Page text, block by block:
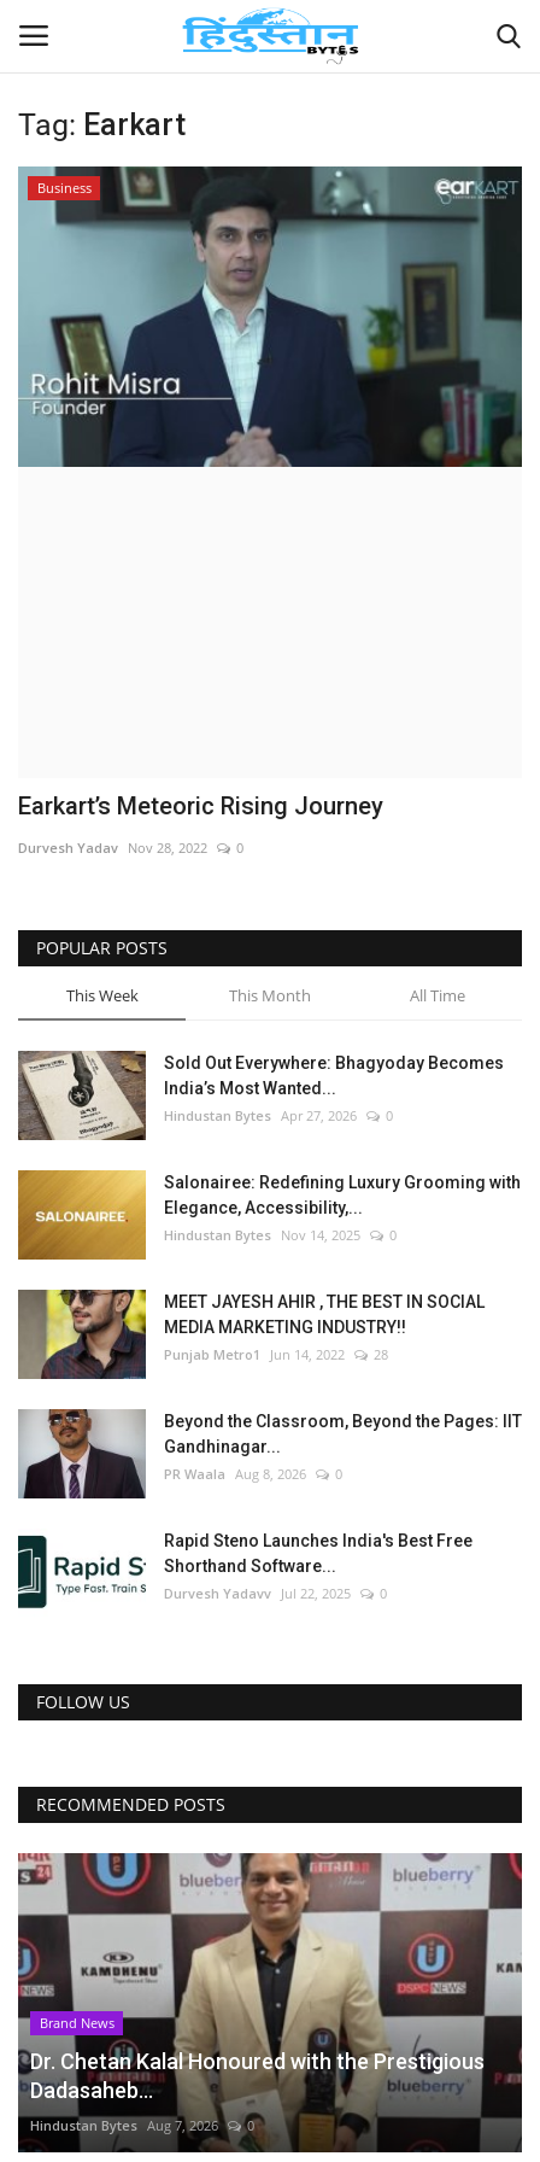
Home
Contact
Political
Entertainment
Lifestyle
Tag: Earkart
Business
Earkart’s Meteoric Rising Journey
Durvesh Yadav Nov 28, 2022 0
POPULAR POSTS
This Week This Month All Time
Sold Out Everywhere: Bhagyoday Becomes
India’s Most Wanted...
Hindustan Bytes Apr 27, 2026 0
Salonairee: Redefining Luxury Grooming with
Elegance, Accessibility,...
Hindustan Bytes Nov 14, 2025 0
MEET JAYESH AHIR , THE BEST IN SOCIAL
MEDIA MARKETING INDUSTRY!!
Punjab Metro1 Jun 14, 2022 28
Beyond the Classroom, Beyond the Pages: IIT
Gandhinagar...
PR Waala Aug 8, 2026 0
Rapid Steno Launches India's Best Free
Shorthand Software...
Durvesh Yadavv Jul 22, 2025 0
FOLLOW US
RECOMMENDED POSTS
Brand News
Dr. Chetan Kalal Honoured with the Prestigious
Dadasaheb...
Hindustan Bytes Aug 7, 2026 0